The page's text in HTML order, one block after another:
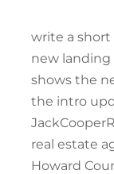
write a
new landing
shows the
the intro
real estate
Howard